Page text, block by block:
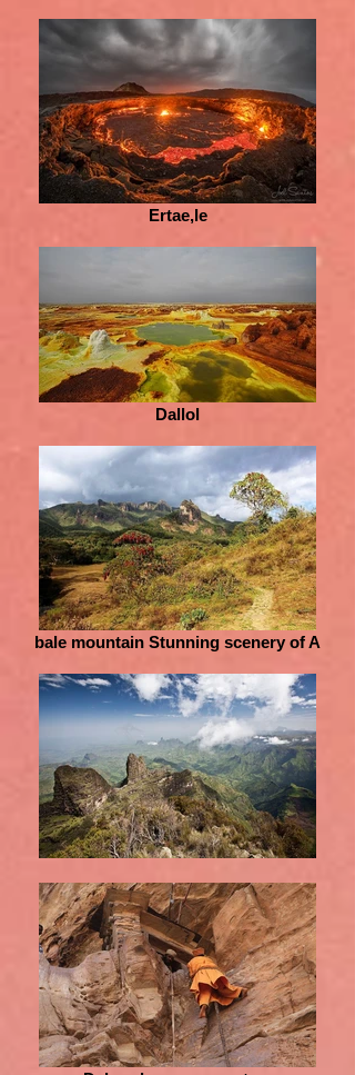
Ertae,le
Dallol
bale mountain Stunning scenery of A